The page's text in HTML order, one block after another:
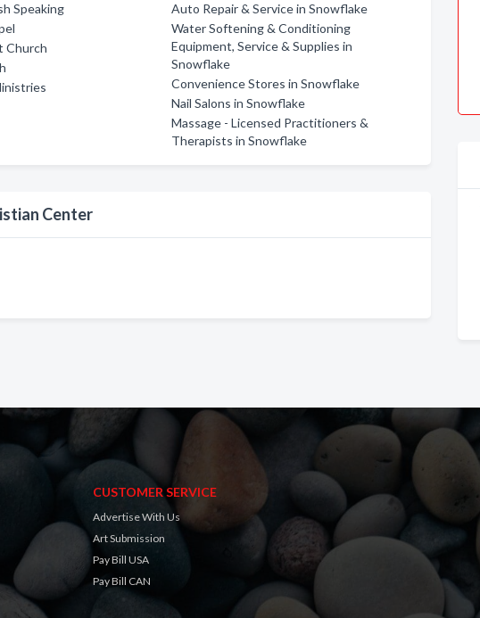
Speaking
Church
Auto Repair & Service in Snowflake
Water Softening & Conditioning
Equipment, Service & Supplies in
Snowflake
Convenience Stores in Snowflake
Nail Salons in Snowflake
Massage - Licensed Practitioners &
Therapists in Snowflake
Center
CUSTOMER SERVICE
Advertise With Us
Art Submission
Pay Bill USA
Pay Bill CAN